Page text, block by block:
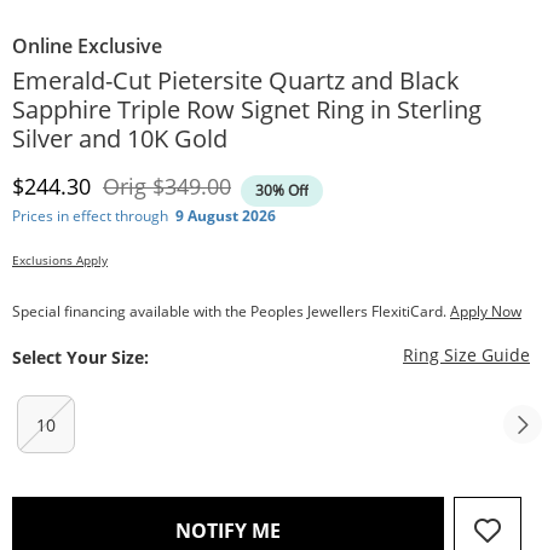
Online Exclusive
Emerald-Cut Pietersite Quartz and Black
Sapphire Triple Row Signet Ring in Sterling
Silver and 10K Gold
Discounted Price
$244.30 OrigOriginal Price
$349.00
30% Off
Prices in effect through 9 August 2026
Exclusions Apply
Special financing available with the Peoples Jewellers FlexitiCard.Apply Now
Select Your Size: Ring Size Guide
10
NOTIFY ME , THIS ACTION WILL OPEN